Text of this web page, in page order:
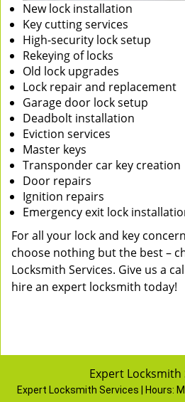
New lock installation
Key cutting services
High-security lock setup
Rekeying of locks
Old lock upgrades
Lock repair and replacement
Garage door lock setup
Deadbolt installation
Eviction services
Master keys
Transponder car key creation
Door repairs
Ignition repairs
Emergency exit lock
For all your lock and key
choose nothing but the best –
Locksmith Services. Give us a
hire an expert locksmith today!
Expert Locksmith
Expert Locksmith Services | Hours: